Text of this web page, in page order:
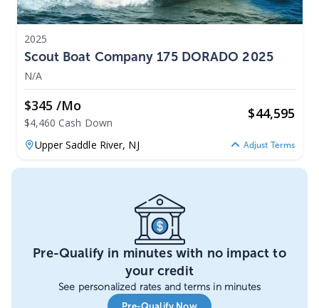
2025
Scout Boat Company 175 DORADO 2025
N/A
$345 /mo
$4,460 Cash Down
$44,595
Upper Saddle River, NJ Adjust Terms
Pre-Qualify in minutes with no impact to
your credit
See personalized rates and terms in minutes